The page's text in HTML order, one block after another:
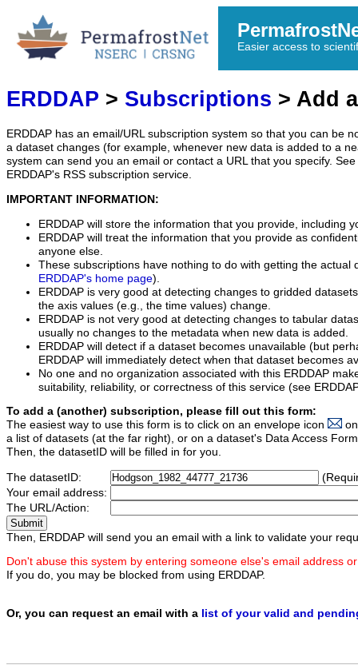
Easier access to
ERDDAP > Subscriptions > Add
ERDDAP has an email/URL subscription system so that you can be
a dataset changes (for example, whenever new data is added to a
system can send you an email or contact a URL that you specify.
ERDDAP's RSS subscription service.
IMPORTANT INFORMATION:
ERDDAP will store the information that you provide, including
ERDDAP will treat the information that you provide as
anyone else.
These subscriptions have nothing to do with getting the actual
ERDDAP's home page).
ERDDAP is very good at detecting changes to gridded
the axis values (e.g., the time values) change.
ERDDAP is not very good at detecting changes to tabular
usually no changes to the metadata when new data is added.
ERDDAP will detect if a dataset becomes unavailable (but
ERDDAP will immediately detect when that dataset becomes
No one and no organization associated with this ERDDAP
suitability, reliability, or correctness of this service (see
To add a (another) subscription, please fill out this form:
The easiest way to use this form is to click on an envelope icon
a list of datasets (at the far right), or on a dataset's Data Access
Then, the datasetID will be filled in for you.
The datasetID:
Your email address:
The URL/Action:
Then, ERDDAP will send you an email with a link to validate your
Don't abuse this system by entering someone else's email address
If you do, you may be blocked from using ERDDAP.
Or, you can request an email with a list of your valid and